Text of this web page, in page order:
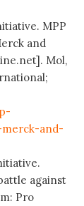
MPP
and
Mol,
and-
against
Pro